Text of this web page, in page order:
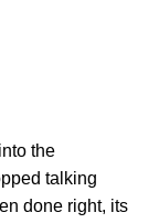
the
talking
done right, its